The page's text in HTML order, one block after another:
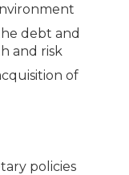
debt and
and risk
of
policies